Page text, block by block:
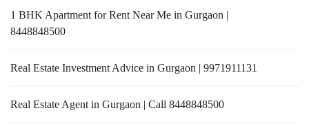
1 BHK Apartment for Rent Near Me in Gurgaon |
8448848500
Real Estate Investment Advice in Gurgaon | 9971911131
Real Estate Agent in Gurgaon | Call 8448848500